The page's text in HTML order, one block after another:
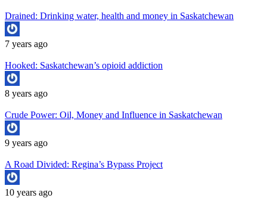
Drained: Drinking water, health and money in Saskatchewan
7 years ago
Hooked: Saskatchewan’s opioid addiction
8 years ago
Crude Power: Oil, Money and Influence in Saskatchewan
9 years ago
A Road Divided: Regina’s Bypass Project
10 years ago